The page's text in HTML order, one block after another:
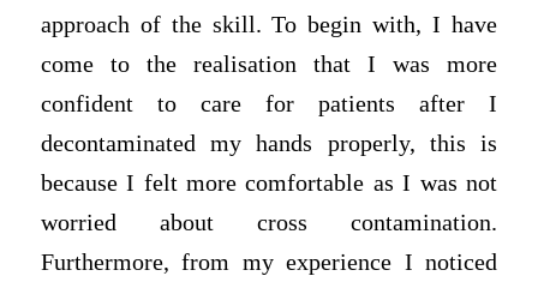
approach of the skill. To begin with, I have
come to the realisation that I was more
confident to care for patients after I
decontaminated my hands properly, this is
because I felt more comfortable as I was not
worried about cross contamination.
Furthermore, from my experience I noticed